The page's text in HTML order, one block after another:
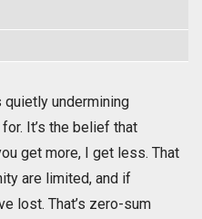
quietly undermining
It’s the belief that
get more, I get less. That
are limited, and if
lost. That’s zero-sum